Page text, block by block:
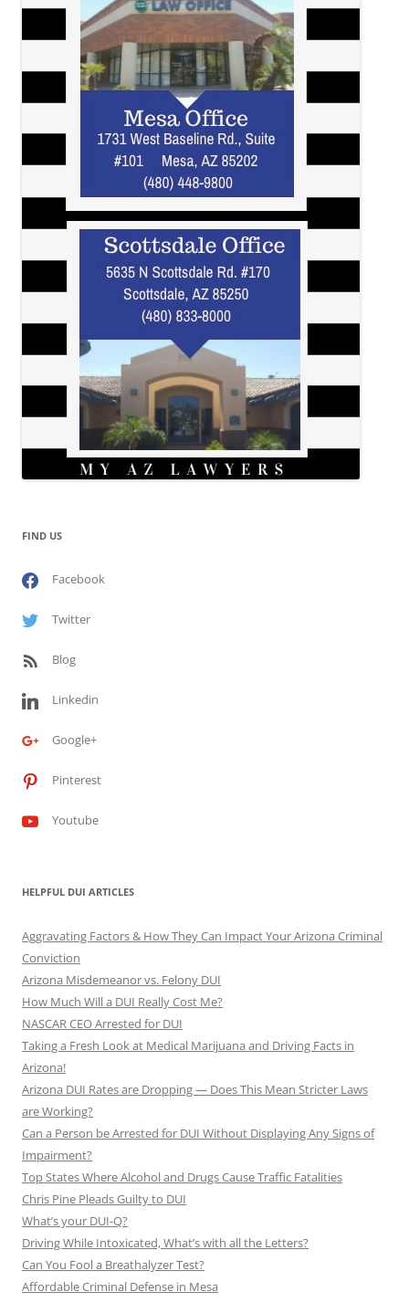
FIND US
Facebook
Twitter
Blog
Linkedin
Google+
Pinterest
Youtube
HELPFUL DUI ARTICLES
Aggravating Factors & How They Can Impact Your Arizona Criminal
Conviction
Arizona Misdemeanor vs. Felony DUI
How Much Will a DUI Really Cost Me?
NASCAR CEO Arrested for DUI
Taking a Fresh Look at Medical Marijuana and Driving Facts in
Arizona!
Arizona DUI Rates are Dropping — Does This Mean Stricter Laws
are Working?
Can a Person be Arrested for DUI Without Displaying Any Signs of
Impairment?
Top States Where Alcohol and Drugs Cause Traffic Fatalities
Chris Pine Pleads Guilty to DUI
What’s your DUI-Q?
Driving While Intoxicated, What’s with all the Letters?
Can You Fool a Breathalyzer Test?
Affordable Criminal Defense in Mesa